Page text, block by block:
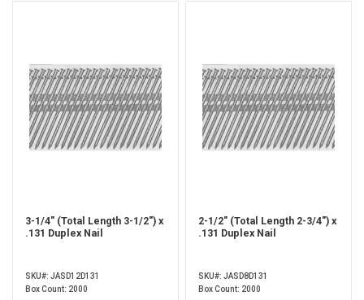
3-1/4" (Total Length 3-1/2") x
.131 Duplex Nail
SKU#: JASD12D131
Box Count: 2000
2-1/2" (Total Length 2-3/4") x
.131 Duplex Nail
SKU#: JASD8D131
Box Count: 2000